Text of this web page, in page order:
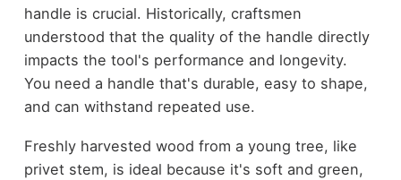
handle is crucial. Historically, craftsmen
understood that the quality of the handle directly
impacts the tool's performance and longevity.
You need a handle that's durable, easy to shape,
and can withstand repeated use.
Freshly harvested wood from a young tree, like
privet stem, is ideal because it's soft and green,